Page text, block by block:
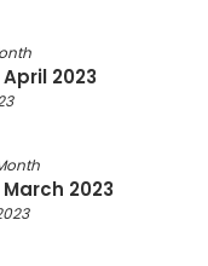
2023
2023